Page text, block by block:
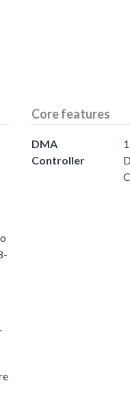
Core features
DMA
Controller